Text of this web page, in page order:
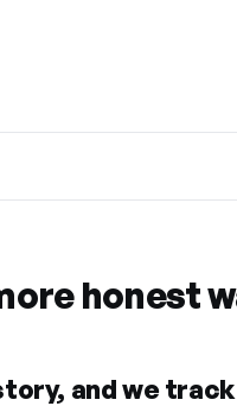
honest
and we